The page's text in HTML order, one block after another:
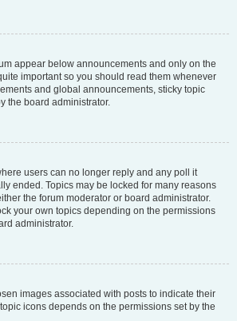
appear below announcements and only on the
important so you should read them whenever
and global announcements, sticky topic
the board administrator.
users can no longer reply and any poll it
ended. Topics may be locked for many reasons
the forum moderator or board administrator.
your own topics depending on the permissions
administrator.
images associated with posts to indicate their
icons depends on the permissions set by the